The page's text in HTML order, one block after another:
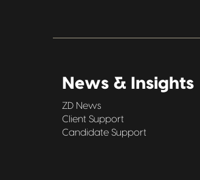
News & Insights
ZD News
Client Support
Candidate Support